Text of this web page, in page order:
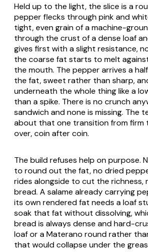
Held up to the light, the slice is a
pepper flecks through pink and
tight, even grain of a machine-
through the crust of a dense loaf
gives first with a slight resistance,
the coarse fat starts to melt
the mouth. The pepper arrives a
the fat, sweet rather than sharp,
underneath the whole thing like a
than a spike. There is no crunch
sandwich and none is missing. The
about that one transition from firm
over, coin after coin.
The build refuses help on purpose.
to round out the fat, no dried
rides alongside to cut the richness,
bread. A salame already carrying
its own rendered fat needs a loaf
soak that fat without dissolving,
bread is always dense and hard-
loaf or a Materano round rather
that would collapse under the